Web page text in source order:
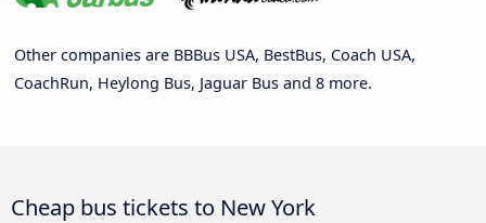
Other companies are BBBus USA, BestBus, Coach USA,
CoachRun, Heylong Bus, Jaguar Bus and 8 more.
Cheap bus tickets to New York